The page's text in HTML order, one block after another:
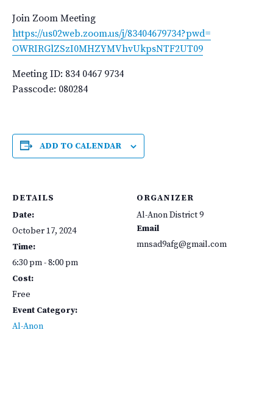
Join Zoom Meeting
https://us02web.zoom.us/j/83404679734?pwd=
OWRIRGlZSzI0MHZYMVhvUkpsNTF2UT09
Meeting ID: 834 0467 9734
Passcode: 080284
ADD TO CALENDAR
DETAILS
Date:
October 17, 2024
Time:
6:30 pm - 8:00 pm
Cost:
Free
Event Category:
Al-Anon
ORGANIZER
Al-Anon District 9
Email
mnsad9afg@gmail.com